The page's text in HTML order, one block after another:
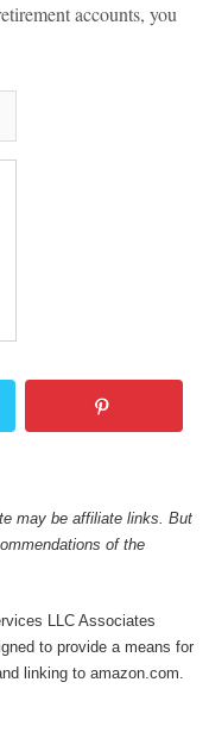
accounts, you
may be affiliate links. But
of the
LLC Associates
to provide a means for
linking to amazon.com.